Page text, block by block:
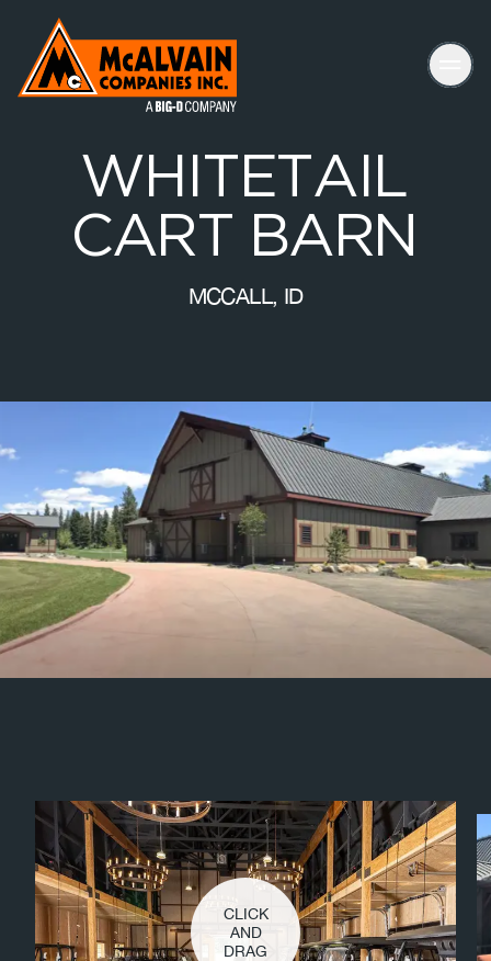
WH TETA L
CART BARN
MCCALL, ID
CLICK
AND
DRAG